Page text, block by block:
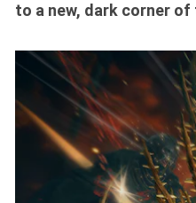
to a new, dark corner of